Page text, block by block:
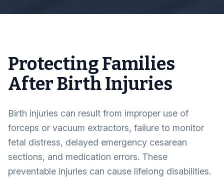
Protecting Families
After Birth Injuries
Birth injuries can result from improper use of
forceps or vacuum extractors, failure to monitor
fetal distress, delayed emergency cesarean
sections, and medication errors. These
preventable injuries can cause lifelong disabilities.